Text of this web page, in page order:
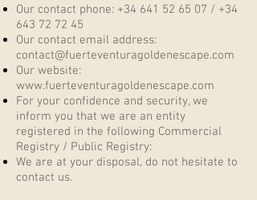
Our contact phone: +34 641 52 65 07 / +34
643 72 72 45
Our contact email address:
contact@fuerteventuragoldenescape.com
Our website:
www.fuerteventuragoldenescape.com
For your confidence and security, we
inform you that we are an entity
registered in the following Commercial
Registry / Public Registry:
We are at your disposal, do not hesitate to
contact us.